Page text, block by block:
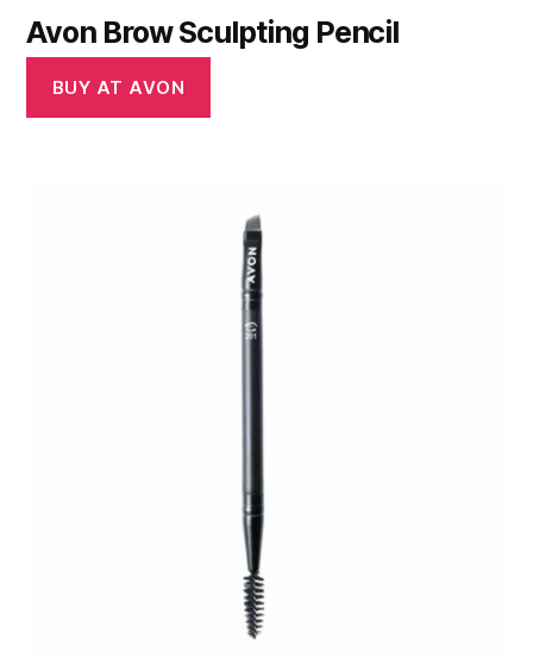
Avon Brow Sculpting Pencil
BUY AT AVON